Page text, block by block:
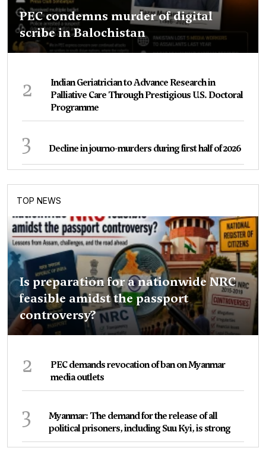
PEC condemns murder of digital
scribe in Balochistan
2
Indian Geriatrician to Advance Research in
Palliative Care Through Prestigious U.S. Doctoral
Programme
3 Decline in journo-murders during first half of 2026
TOP NEWS
Is preparation for a nationwide NRC
feasible amidst the passport
controversy?
2
PEC demands revocation of ban on Myanmar
media outlets
3
Myanmar: The demand for the release of all
political prisoners, including Suu Kyi, is strong